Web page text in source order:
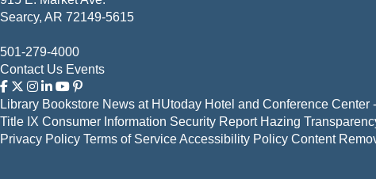
Searcy, AR 72149-5615
501-279-4000
Contact Us Events
Library Bookstore News at HUtoday Hotel and Conference Center
Title IX Consumer Information Security Report Hazing
Privacy Policy Terms of ServiceAccessibility Policy Content